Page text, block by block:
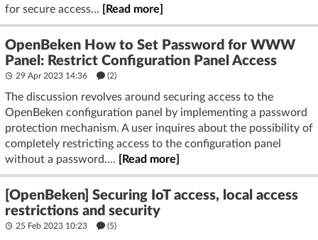
for secure access...
[Read more]
OpenBeken How to Set Password for WWW
Panel: Restrict Configuration Panel Access
29 Apr 2023 14:36 (2)
The discussion revolves around securing access to the
OpenBeken configuration panel by implementing a password
protection mechanism. A user inquires about the possibility of
completely restricting access to the configuration panel
without a password....
[Read more]
[OpenBeken] Securing IoT access, local access
restrictions and security
25 Feb 2023 10:23 (5)